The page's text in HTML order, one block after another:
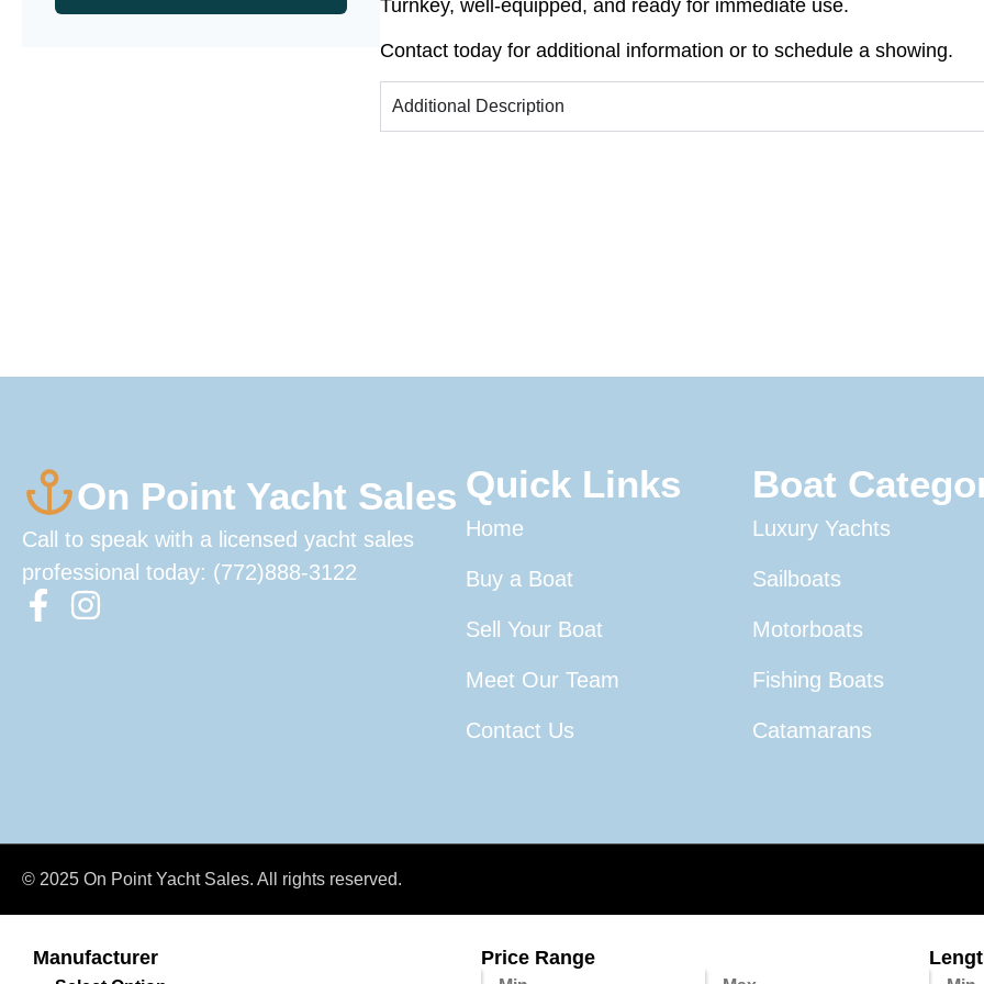
Turnkey, well-equipped, and ready for immediate use.
Contact today for additional information or to schedule a showing.
Additional Description
On Point Yacht Sales
Call to speak with a licensed yacht sales
professional today: (772)888-3122
Quick Links
Home
Buy a Boat
Sell Your Boat
Meet Our Team
Contact Us
Boat
Luxury Yachts
Sailboats
Motorboats
Fishing Boats
Catamarans
© 2025 On Point Yacht Sales. All rights reserved.
Manufacturer Price Range